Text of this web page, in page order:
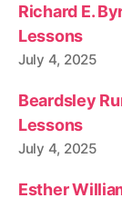
Richard E.
Lessons
July 4, 2025
Beardsley
Lessons
July 4, 2025
Esther